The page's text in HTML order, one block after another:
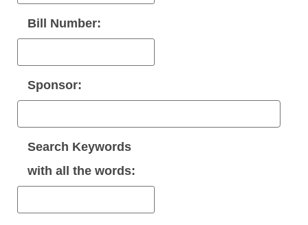
Bill Number:
Sponsor:
Search Keywords
with all the words: